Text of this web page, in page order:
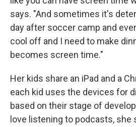
says. "And sometimes it's
day after soccer camp and
cool off and I need to make
becomes screen time."
Her kids share an iPad and a
each kid uses the devices for
based on their stage of
love listening to podcasts, she